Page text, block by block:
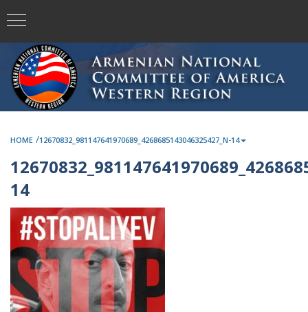
HOME /12670832_981147641970689_4268685143046325427_N-14
14